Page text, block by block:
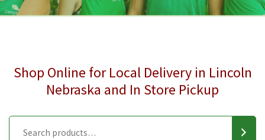
Shop Online for Local Delivery in Lincoln
Nebraska and In Store Pickup